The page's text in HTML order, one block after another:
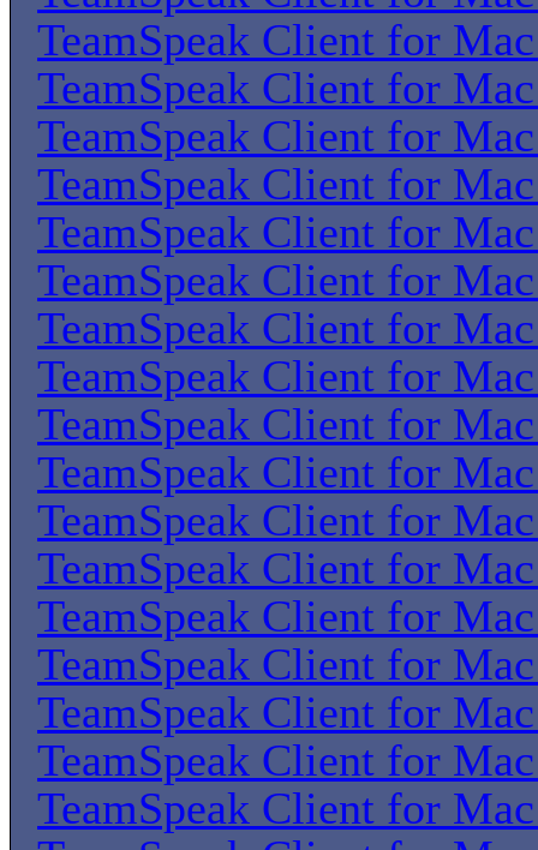
TeamSpeak Client for
TeamSpeak Client for
TeamSpeak Client for
TeamSpeak Client for
TeamSpeak Client for
TeamSpeak Client for
TeamSpeak Client for
TeamSpeak Client for
TeamSpeak Client for
TeamSpeak Client for
TeamSpeak Client for
TeamSpeak Client for
TeamSpeak Client for
TeamSpeak Client for
TeamSpeak Client for
TeamSpeak Client for
TeamSpeak Client for